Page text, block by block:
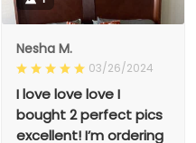
Nesha M.
03/26/2024
I love love love I
bought 2 perfect pics
excellent! I’m ordering